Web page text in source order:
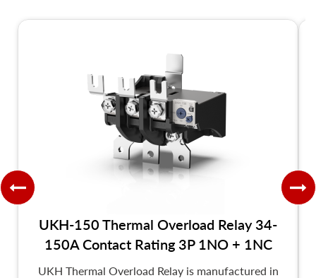
UKH-150 Thermal Overload Relay 34-
150A Contact Rating 3P 1NO + 1NC
UKH Thermal Overload Relay is manufactured in